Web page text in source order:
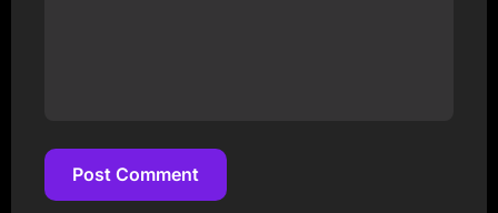
Post Comment